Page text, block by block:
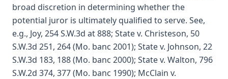
broad discretion in determining whether the
potential juror is ultimately qualified to serve. See,
e.g., Joy, 254 S.W.3d at 888; State v. Christeson, 50
S.W.3d 251, 264 (Mo. banc 2001); State v. Johnson, 22
S.W.3d 183, 188 (Mo. banc 2000); State v. Walton, 796
S.W.2d 374, 377 (Mo. banc 1990); McClain v.